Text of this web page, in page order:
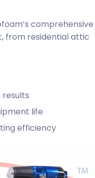
comprehensive
from residential attic
life
efficiency